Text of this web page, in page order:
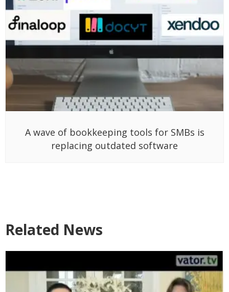
A wave of bookkeeping tools for SMBs is
replacing outdated software
Related News